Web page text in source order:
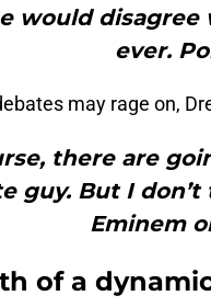
would disagree
ever.
may rage on,
there are
guy. But I
Eminem
of a